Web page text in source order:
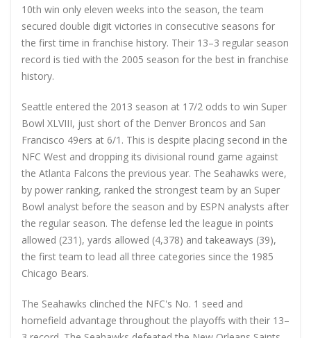
10th win only eleven weeks into the season, the team
secured double digit victories in consecutive seasons for
the first time in franchise history. Their 13–3 regular season
record is tied with the 2005 season for the best in franchise
history.
Seattle entered the 2013 season at 17/2 odds to win Super
Bowl XLVIII, just short of the Denver Broncos and San
Francisco 49ers at 6/1. This is despite placing second in the
NFC West and dropping its divisional round game against
the Atlanta Falcons the previous year. The Seahawks were,
by power ranking, ranked the strongest team by an Super
Bowl analyst before the season and by ESPN analysts after
the regular season. The defense led the league in points
allowed (231), yards allowed (4,378) and takeaways (39),
the first team to lead all three categories since the 1985
Chicago Bears.
The Seahawks clinched the NFC's No. 1 seed and
homefield advantage throughout the playoffs with their 13–